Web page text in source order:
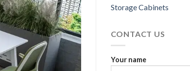
Storage Cabinets
CONTACT US
Your name